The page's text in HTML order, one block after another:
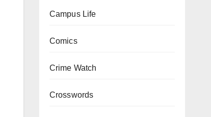
Campus Life
Comics
Crime Watch
Crosswords